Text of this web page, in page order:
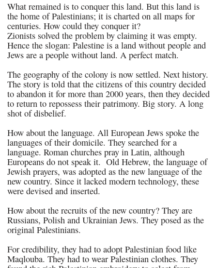
What remained is to conquer this land. But this land is
the home of Palestinians; it is charted on all maps for
centuries. How could they conquer it?
Zionists solved the problem by claiming it was empty.
Hence the slogan: Palestine is a land without people and
Jews are a people without land. A perfect match.
The geography of the colony is now settled. Next history.
The story is told that the citizens of this country decided
to abandon it for more than 2000 years, then they decided
to return to repossess their patrimony. Big story. A long
shot of disbelief.
How about the language. All European Jews spoke the
languages of their domicile. They searched for a
language. Roman churches pray in Latin, although
Europeans do not speak it. Old Hebrew, the language of
Jewish prayers, was adopted as the new language of the
new country. Since it lacked modern technology, these
were devised and inserted.
How about the recruits of the new country? They are
Russians, Polish and Ukrainian Jews. They posed as the
original Palestinians.
For credibility, they had to adopt Palestinian food like
Maqlouba. They had to wear Palestinian clothes. They